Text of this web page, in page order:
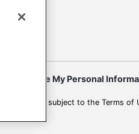
Sell or Share My Personal
the site is subject to the Terms of